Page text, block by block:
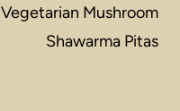
Vegetarian Mushroom
Shawarma Pitas